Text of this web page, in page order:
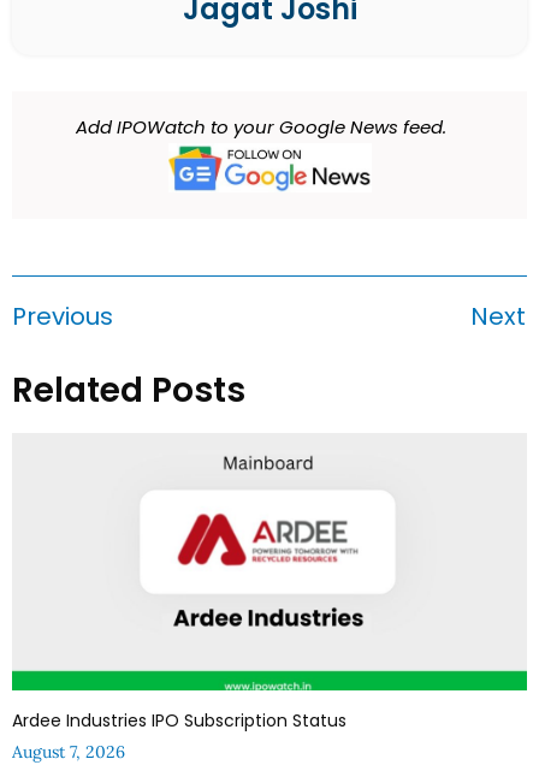
Jagat Joshi
Add IPOWatch to your Google News feed.
Previous Next
Related Posts
Ardee Industries IPO Subscription Status
August 7, 2026